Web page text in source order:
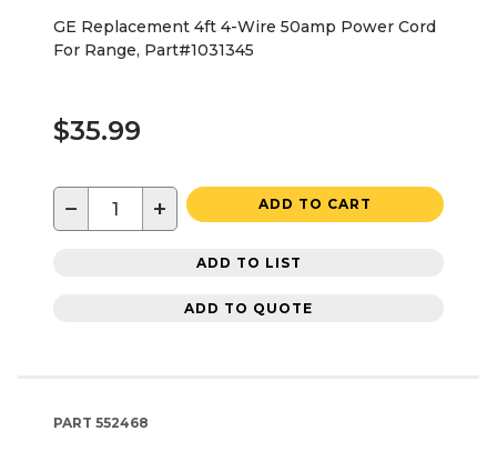
GE Replacement 4ft 4-Wire 50amp Power Cord
For Range, Part#1031345
$35.99
− + ADD TO CART
ADD TO LIST
ADD TO QUOTE
PART 552468